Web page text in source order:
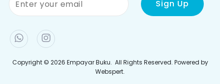
Copyright © 2026 Empayar Buku. All Rights Reserved. Powered by
Webspert.